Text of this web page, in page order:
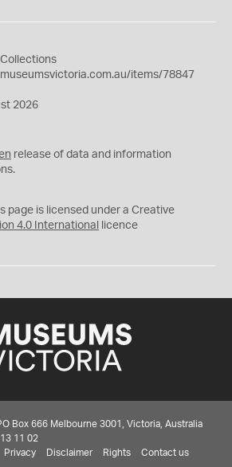
items/78847
2026
release of data and information
page is licensed under a Creative
4.0 International licence
Box 666 Melbourne 3001, Victoria, Australia
11 02
Privacy Disclaimer Rights Contact us